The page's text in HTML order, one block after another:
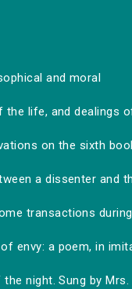
and moral
the life, and dealings
on the sixth
a dissenter and
transactions
envy: a poem, in
night. Sung by Mrs.